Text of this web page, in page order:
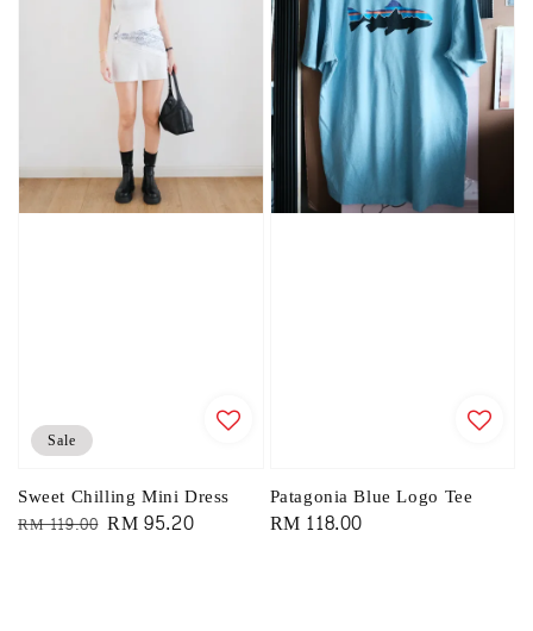
Sale
Sweet Chilling Mini Dress
Regular
RM 119.00 Sale
RM 95.20
Patagonia Blue Logo Tee
Regular
RM 118.00